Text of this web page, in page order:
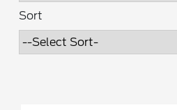
Sort